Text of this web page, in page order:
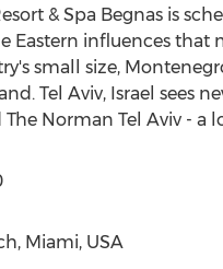
& Spa Begnas is
Eastern influences
small size,
Tel Aviv, Israel sees
Norman Tel Aviv -
Miami, USA